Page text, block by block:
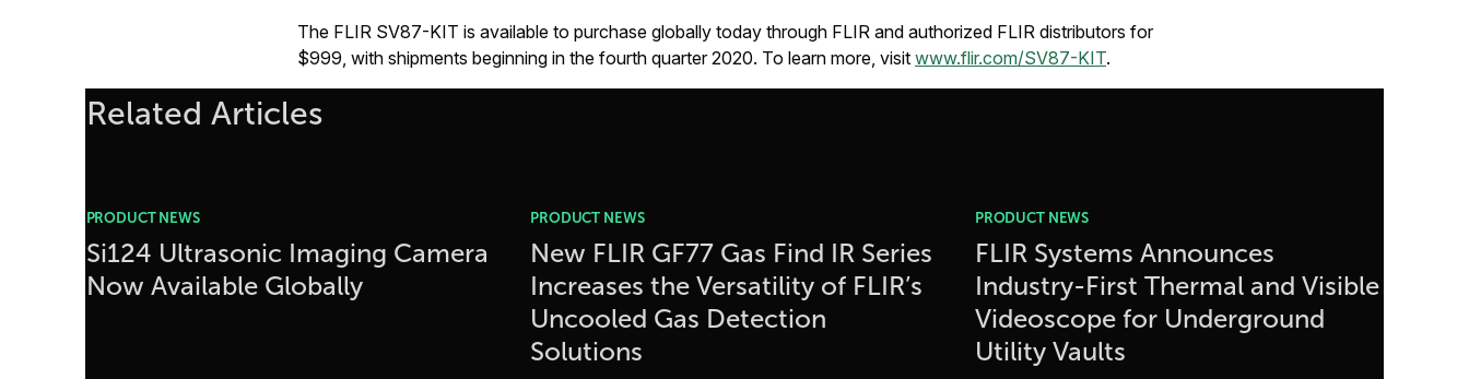
The FLIR SV87-KIT is available to purchase globally today through FLIR and authorized FLIR distributors for
$999, with shipments beginning in the fourth quarter 2020. To learn more, visit www.flir.com/SV87-KIT.
Related Articles
PRODUCT NEWS
Si124 Ultrasonic Imaging Camera
Now Available Globally
PRODUCT NEWS
New FLIR GF77 Gas Find IR Series
Increases the Versatility of FLIR’s
Uncooled Gas Detection
Solutions
PRODUCT NEWS
FLIR Systems Announces
Industry-First Thermal and Visible
Videoscope for Underground
Utility Vaults